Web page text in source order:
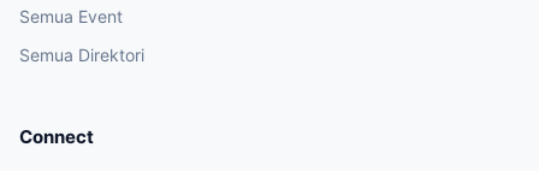
Semua Event
Semua Direktori
Connect